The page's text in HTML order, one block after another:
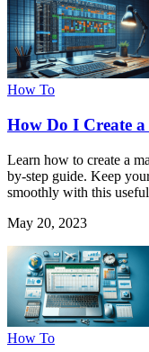
How To
How Do I Create a
Learn how to create a
by-step guide. Keep
smoothly with this
May 20, 2023
How To